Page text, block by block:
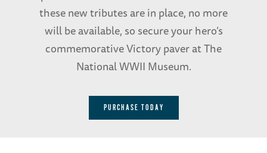
these new tributes are in place, no more
will be available, so secure your hero’s
commemorative Victory paver at The
National WWII Museum.
PURCHASE TODAY